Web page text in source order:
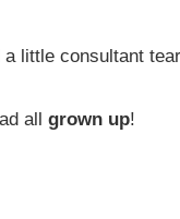
little consultant
all grown up!